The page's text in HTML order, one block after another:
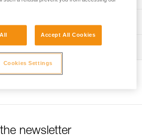
harnais-PRO-suivi-EN
your equipment
newsletter
Accept All Cookies
Cookies Settings